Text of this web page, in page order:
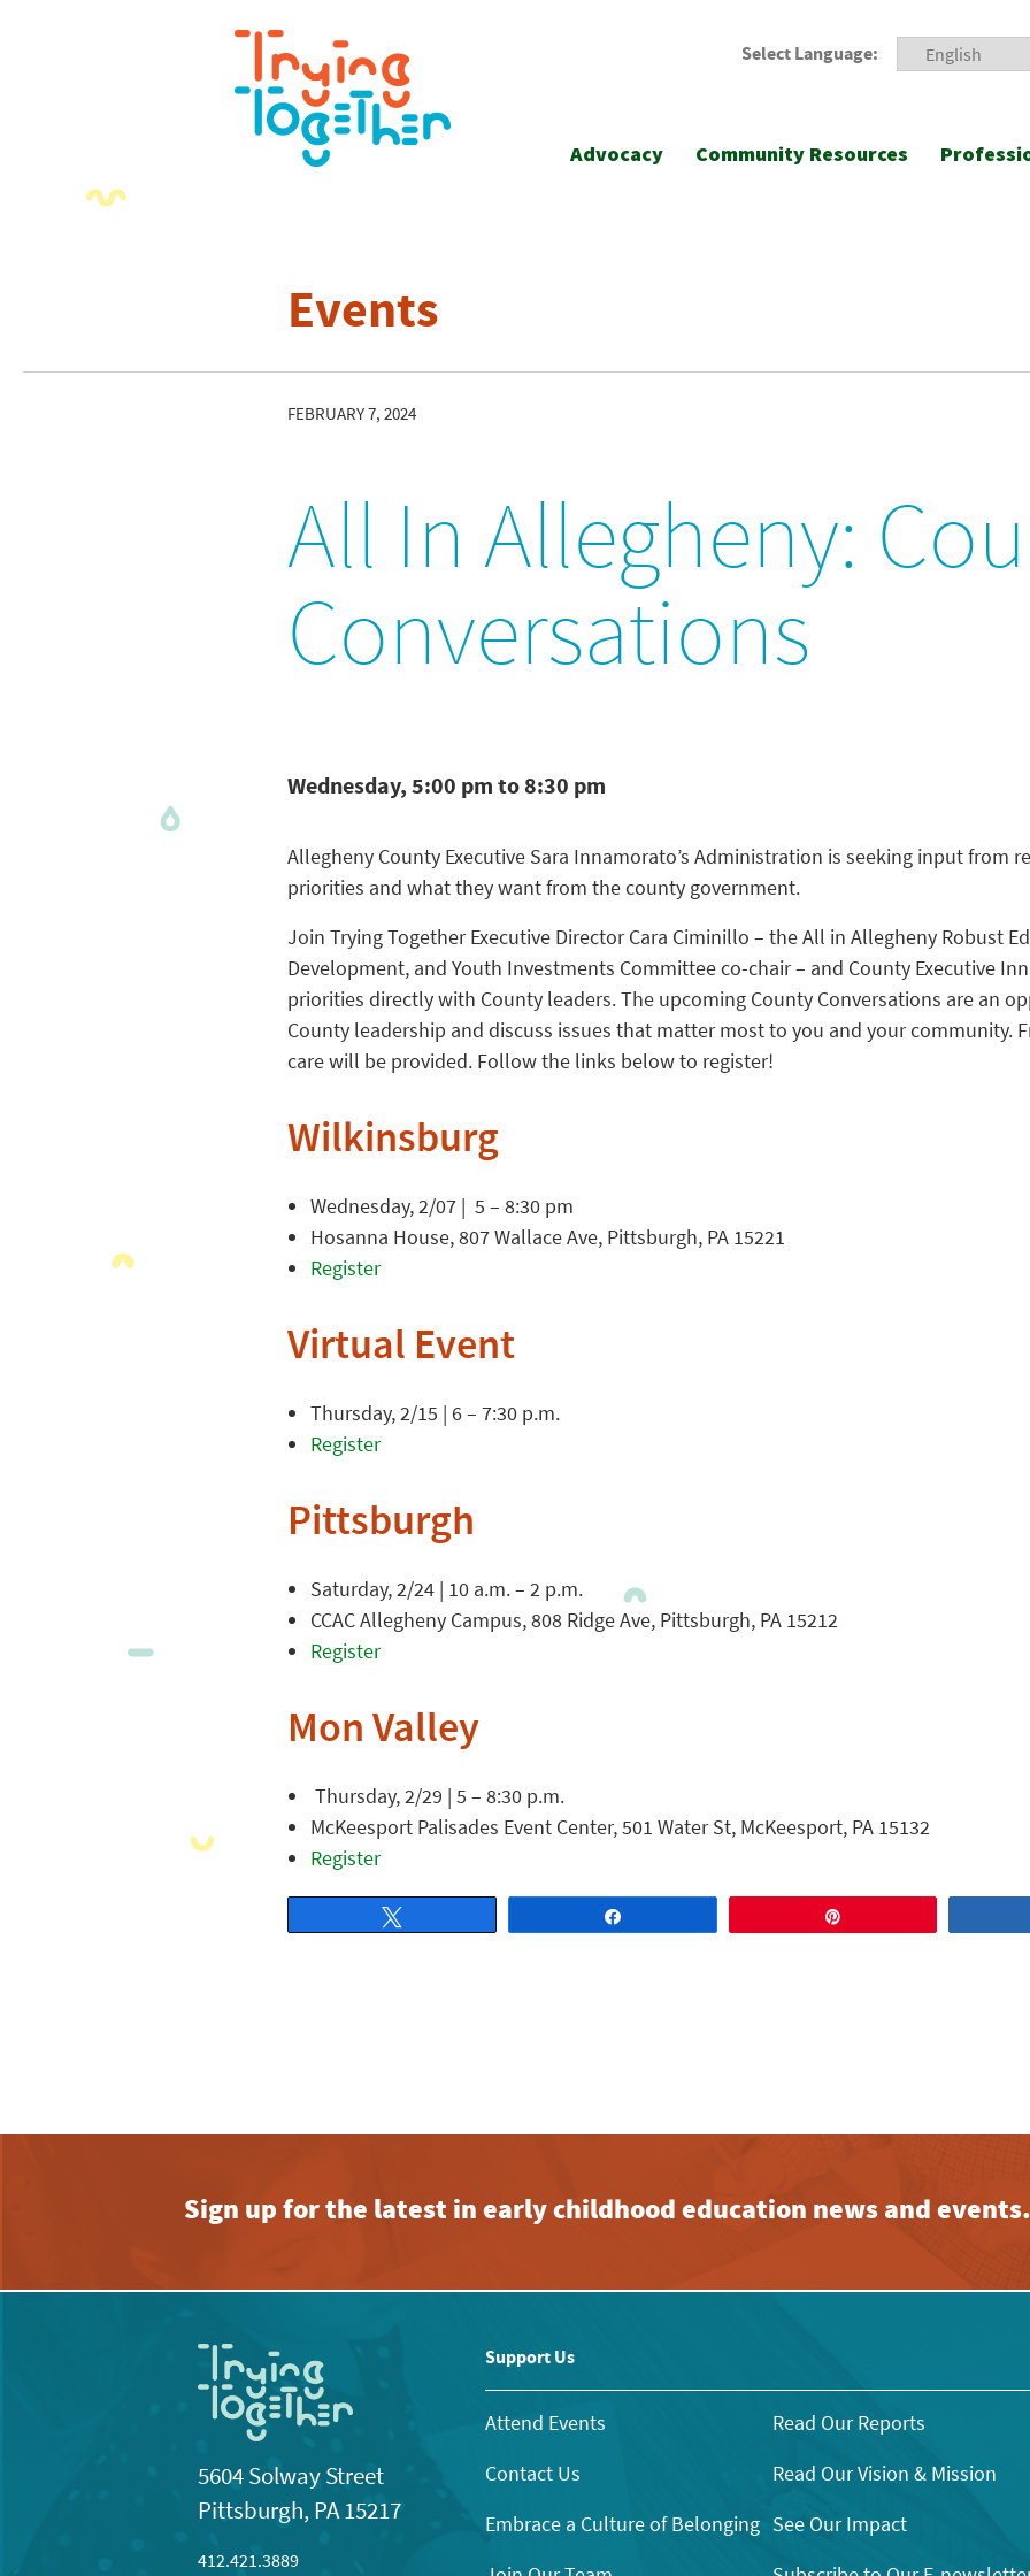
Select Language:
Advocacy Community Resources
Events
FEBRUARY 7, 2024
All In Allegheny:
Conversations
Wednesday, 5:00 pm to 8:30 pm
Allegheny County Executive Sara Innamorato’s Administration is seeking input from
priorities and what they want from the county government.
Join Trying Together Executive Director Cara Ciminillo – the All in Allegheny Robust
Development, and Youth Investments Committee co-chair – and County Executive
priorities directly with County leaders. The upcoming County Conversations are an
County leadership and discuss issues that matter most to you and your community.
care will be provided. Follow the links below to register!
Wilkinsburg
Wednesday, 2/07 | 5 – 8:30 pm
Hosanna House, 807 Wallace Ave, Pittsburgh, PA 15221
Register
Virtual Event
Thursday, 2/15 | 6 – 7:30 p.m.
Register
Pittsburgh
Saturday, 2/24 | 10 a.m. – 2 p.m.
CCAC Allegheny Campus, 808 Ridge Ave, Pittsburgh, PA 15212
Register
Mon Valley
Thursday, 2/29 | 5 – 8:30 p.m.
McKeesport Palisades Event Center, 501 Water St, McKeesport, PA 15132
Register
Sign up for the latest in early childhood education news and events.
5604 Solway Street
Pittsburgh, PA 15217
412.421.3889
Support Us
Attend Events
Contact Us
Embrace a Culture of Belonging
Read Our Reports
Read Our Vision & Mission
See Our Impact